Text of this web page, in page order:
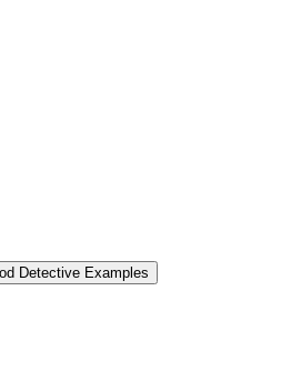
Detective Examples